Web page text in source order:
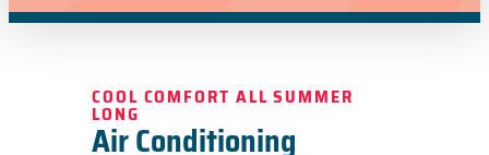
COOL COMFORT ALL SUMMER
LONG
Air Conditioning